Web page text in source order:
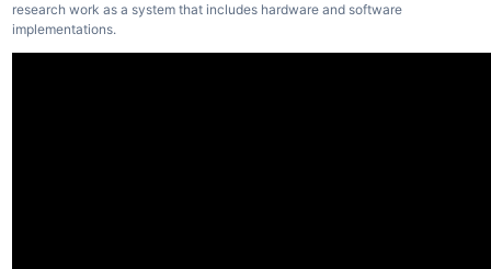
research work as a system that includes hardware and software
implementations.